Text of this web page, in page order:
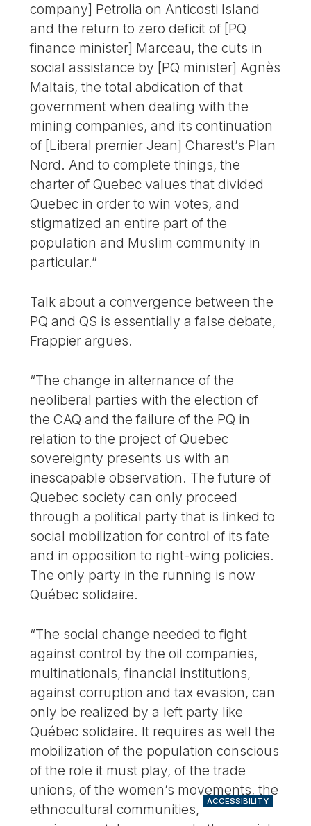
company] Petrolia on Anticosti Island
and the return to zero deficit of [PQ
finance minister] Marceau, the cuts in
social assistance by [PQ minister] Agnès
Maltais, the total abdication of that
government when dealing with the
mining companies, and its continuation
of [Liberal premier Jean] Charest’s Plan
Nord. And to complete things, the
charter of Quebec values that divided
Quebec in order to win votes, and
stigmatized an entire part of the
population and Muslim community in
particular.”
Talk about a convergence between the
PQ and QS is essentially a false debate,
Frappier argues.
“The change in alternance of the
neoliberal parties with the election of
the CAQ and the failure of the PQ in
relation to the project of Quebec
sovereignty presents us with an
inescapable observation. The future of
Quebec society can only proceed
through a political party that is linked to
social mobilization for control of its fate
and in opposition to right-wing policies.
The only party in the running is now
Québec solidaire.
“The social change needed to fight
against control by the oil companies,
multinationals, financial institutions,
against corruption and tax evasion, can
only be realized by a left party like
Québec solidaire. It requires as well the
mobilization of the population conscious
of the role it must play, of the trade
unions, of the women’s movements, the
ethnocultural communities,
ACCESSIBILITY